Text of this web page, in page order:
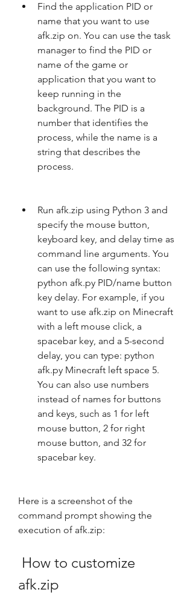
Find the application PID or
name that you want to use
afk.zip on. You can use the task
manager to find the PID or
name of the game or
application that you want to
keep running in the
background. The PID is a
number that identifies the
process, while the name is a
string that describes the
process.
Run afk.zip using Python 3 and
specify the mouse button,
keyboard key, and delay time as
command line arguments. You
can use the following syntax:
python afk.py PID/name button
key delay. For example, if you
want to use afk.zip on Minecraft
with a left mouse click, a
spacebar key, and a 5-second
delay, you can type: python
afk.py Minecraft left space 5.
You can also use numbers
instead of names for buttons
and keys, such as 1 for left
mouse button, 2 for right
mouse button, and 32 for
spacebar key.
Here is a screenshot of the
command prompt showing the
execution of afk.zip:
afk.zip